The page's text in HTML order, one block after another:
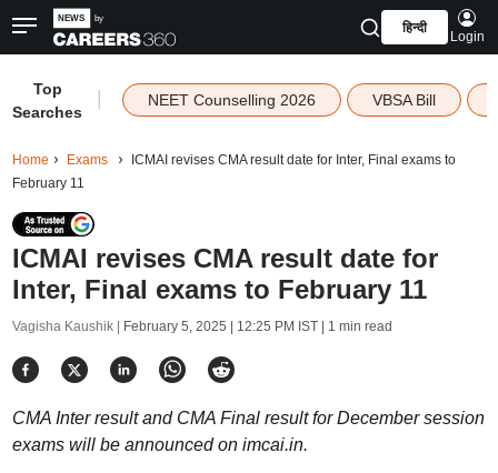
हिन्दी
Login
Top
Searches
NEET Counselling 2026 VBSA Bill
Home Exams
ICMAI revises CMA result date for Inter, Final exams to
February 11
ICMAI revises CMA result date for
Inter, Final exams to February 11
Vagisha Kaushik | February 5, 2025 | 12:25 PM IST| 1 min read
CMA Inter result and CMA Final result for December session
exams will be announced on imcai.in.